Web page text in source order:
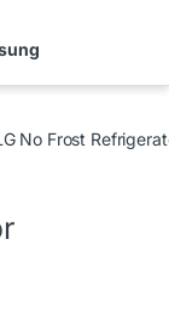
No Frost